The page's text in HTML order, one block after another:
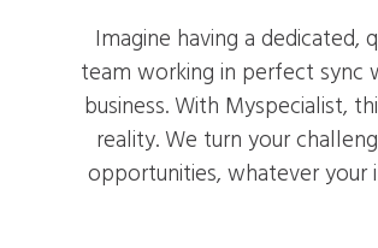
Imagine having a dedicated,
team working in perfect sync
business. With Myspecialist,
reality. We turn your
opportunities, whatever your